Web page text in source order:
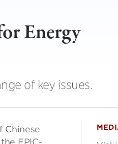
Energy
of key issues.
Chinese
EPIC-